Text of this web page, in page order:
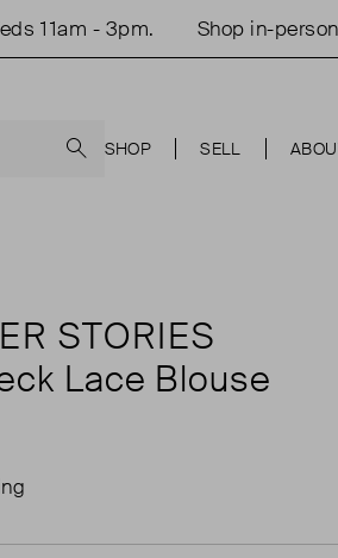
- 3pm. Shop in-person
SHOP SELL
STORIES
Lace Blouse